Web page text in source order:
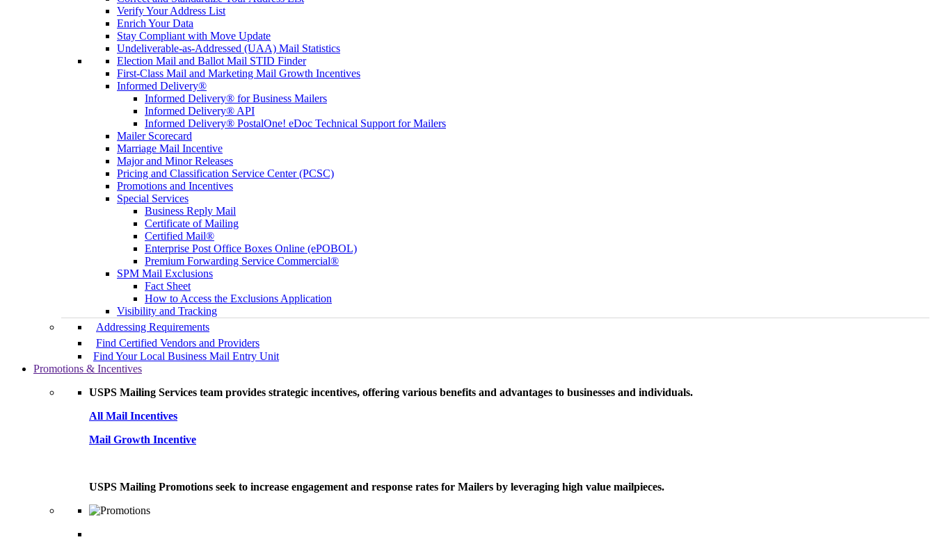
Verify Your Address List
Enrich Your Data
Stay Compliant with Move Update
Undeliverable-as-Addressed (UAA) Mail Statistics
Election Mail and Ballot Mail STID Finder
First-Class Mail and Marketing Mail Growth Incentives
Informed Delivery®
Informed Delivery® for Business Mailers
Informed Delivery® API
Informed Delivery® PostalOne! eDoc Technical Support for Mailers
Mailer Scorecard
Marriage Mail Incentive
Major and Minor Releases
Pricing and Classification Service Center (PCSC)
Promotions and Incentives
Special Services
Business Reply Mail
Certificate of Mailing
Certified Mail®
Enterprise Post Office Boxes Online (ePOBOL)
Premium Forwarding Service Commercial®
SPM Mail Exclusions
Fact Sheet
How to Access the Exclusions Application
Visibility and Tracking
Addressing Requirements
Find Certified Vendors and Providers
Find Your Local Business Mail Entry Unit
Promotions & Incentives
USPS Mailing Services team provides strategic incentives, offering various benefits and advantages to businesses and individuals.
All Mail Incentives
Mail Growth Incentive
USPS Mailing Promotions seek to increase engagement and response rates for Mailers by leveraging high value mailpieces.